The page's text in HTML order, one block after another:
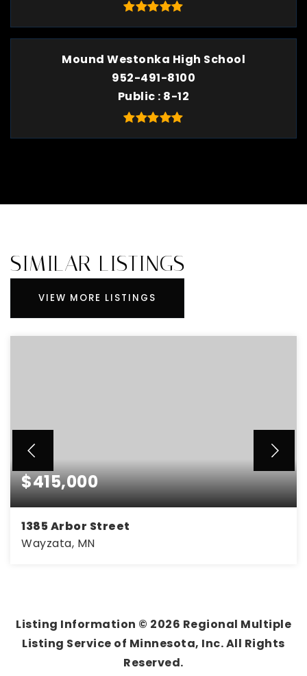
Mound Westonka High School
952-491-8100
Public 8-12
SIMILAR LISTINGS
VIEW MORE LISTINGS
$415,000
1385 Arbor Street
Wayzata, MN
Listing Information © 2026 Regional Multiple
Listing Service of Minnesota, Inc. All Rights
Reserved.